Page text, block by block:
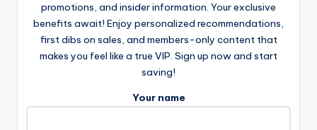
promotions, and insider information. Your exclusive
benefits await! Enjoy personalized recommendations,
first dibs on sales, and members-only content that
makes you feel like a true VIP. Sign up now and start
saving!
Your name